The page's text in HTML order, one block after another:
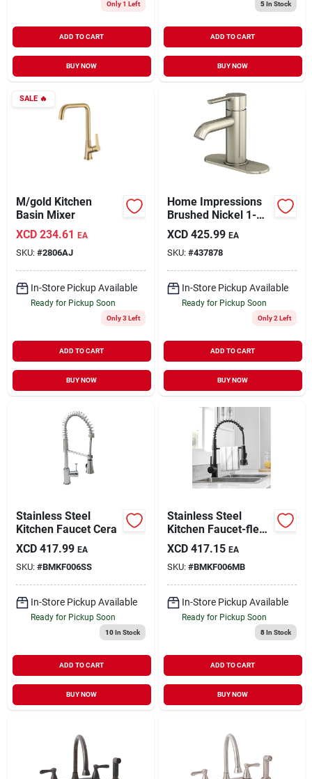
Only 1 Left
ADD TO CART
BUY NOW
5In Stock
ADD TO CART
BUY NOW
SALE🔥
M/gold Kitchen
Basin Mixer
XCD 234.61 EA
SKU: #2806AJ
In-Store Pickup Available
Ready for Pickup Soon
Only 3 Left
ADD TO CART
BUY NOW
Home Impressions
Brushed Nickel 1-
handle Lever 4 In.
Centerset
Monoblock
Bathroom Faucet
XCD 425.99 EA
SKU: #437878
In-Store Pickup Available
Ready for Pickup Soon
Only 2 Left
ADD TO CART
BUY NOW
Stainless Steel
Kitchen Faucet Cera
XCD 417.99 EA
SKU: #BMKF006SS
In-Store Pickup Available
Ready for Pickup Soon
10In Stock
ADD TO CART
BUY NOW
Stainless Steel
Kitchen Faucet-flex
Hose
XCD 417.15 EA
SKU: #BMKF006MB
In-Store Pickup Available
Ready for Pickup Soon
8In Stock
ADD TO CART
BUY NOW